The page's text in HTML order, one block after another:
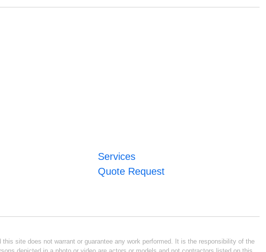
Services
Quote Request
site does not warrant or guarantee any work performed. It is the responsibility of the